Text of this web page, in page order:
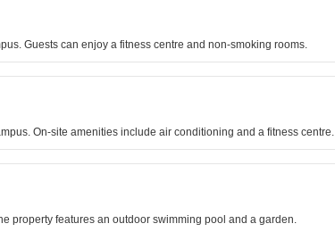
Guests can enjoy a fitness centre and non-smoking rooms.
On-site amenities include air conditioning and a fitness centre.
property features an outdoor swimming pool and a garden.